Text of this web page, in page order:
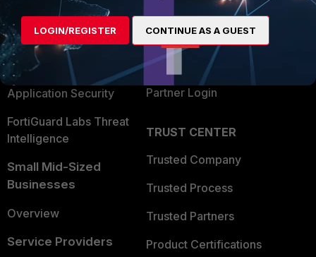
Secure Networking
User and Device Security
Security Operations
Application Security
FortiGuard Labs Threat
Intelligence
Small Mid-Sized
Businesses
Overview
Service Providers
Alliances Ecosystem
Find a Partner
Become a Partner
Partner Login
TRUST CENTER
Trusted Company
Trusted Process
Trusted Partners
Product Certifications
LOGIN/REGISTER CONTINUE AS A GUEST